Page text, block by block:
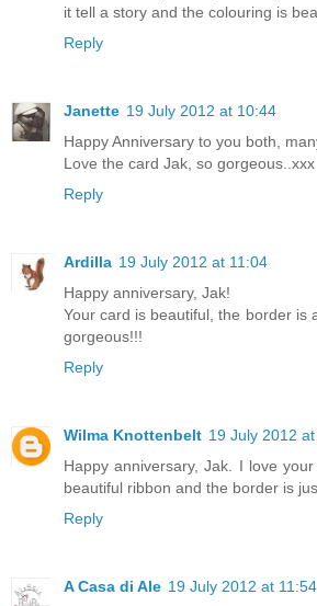
it tell a story and the colouring is
Reply
Janette 19 July 2012 at 10:44
Happy Anniversary to you both,
Love the card Jak, so gorgeous..xxx
Reply
Ardilla 19 July 2012 at 11:04
Happy anniversary, Jak!
Your card is beautiful, the border is
gorgeous!!!
Reply
Wilma Knottenbelt 19 July 2012
Happy anniversary, Jak. I love
beautiful ribbon and the border is
Reply
A Casa di Ale 19 July 2012 at 11:54